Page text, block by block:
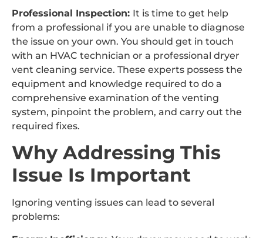
Professional Inspection: It is time to get help
from a professional if you are unable to diagnose
the issue on your own. You should get in touch
with an HVAC technician or a professional dryer
vent cleaning service. These experts possess the
equipment and knowledge required to do a
comprehensive examination of the venting
system, pinpoint the problem, and carry out the
required fixes.
Why Addressing This
Issue Is Important
Ignoring venting issues can lead to several
problems: